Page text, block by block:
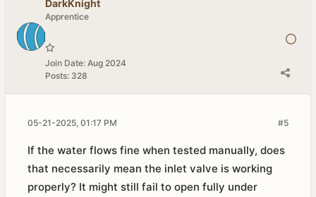
DarkKnight
Apprentice
Join Date: Aug 2024
Posts: 328
#5
05-21-2025, 01:17 PM
If the water flows fine when tested manually, does
that necessarily mean the inlet valve is working
properly? It might still fail to open fully under